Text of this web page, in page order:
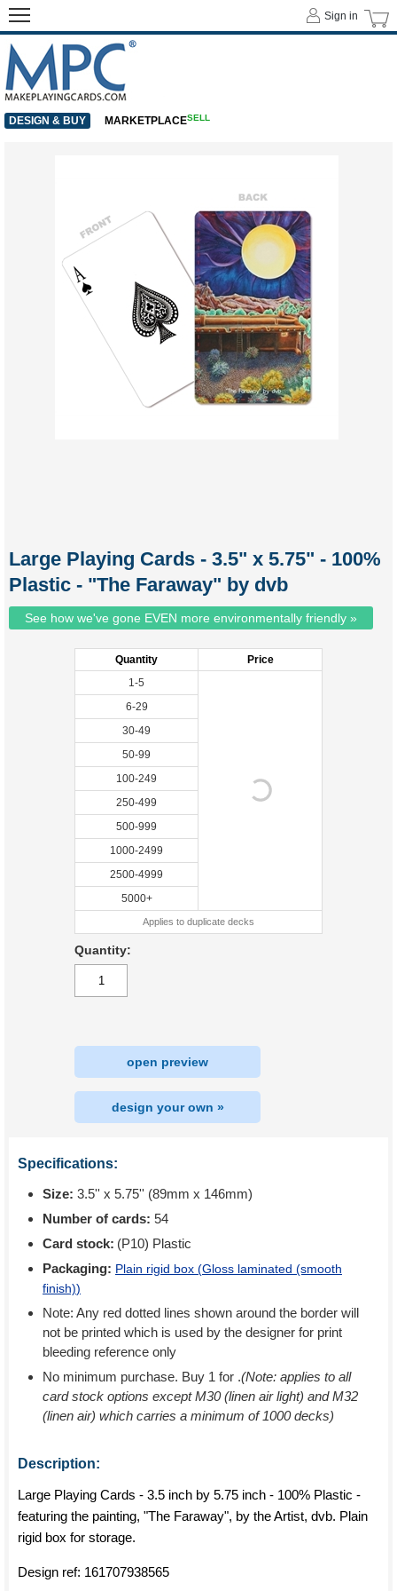
Large Playing Cards - 3.5" x 5.75" - 100%
Plastic - "The Faraway" by dvb
See how we've gone EVEN more environmentally friendly »
Quantity
Price
1-5
6-29
30-49
50-99
100-249
250-499
500-999
1000-2499
2500-4999
5000+
Applies to duplicate decks
Quantity:
open preview
design your own »
Specifications:
Size: 3.5'' x 5.75'' (89mm x 146mm)
Number of cards: 54
Card stock: (P10) Plastic
Packaging: Plain rigid box (Gloss laminated (smooth
finish))
Note: Any red dotted lines shown around the border will
not be printed which is used by the designer for print
bleeding reference only
No minimum purchase. Buy 1 for .(Note: applies to all
card stock options except M30 (linen air light) and M32
(linen air) which carries a minimum of 1000 decks)
Description:
Large Playing Cards - 3.5 inch by 5.75 inch - 100% Plastic -
featuring the painting, "The Faraway", by the Artist, dvb. Plain
rigid box for storage.
Design ref: 161707938565
Sign in
DESIGN & BUY MARKETPLACESELL